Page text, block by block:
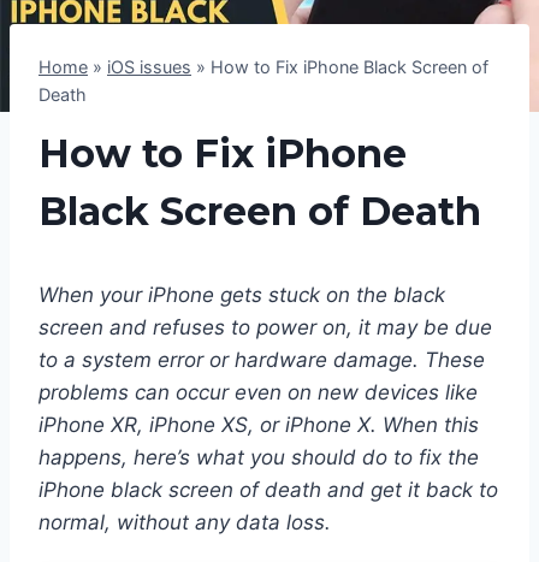
Home » iOS issues » How to Fix iPhone Black Screen of
Death
How to Fix iPhone
Black Screen of Death
When your iPhone gets stuck on the black
screen and refuses to power on, it may be due
to a system error or hardware damage. These
problems can occur even on new devices like
iPhone XR, iPhone XS, or iPhone X. When this
happens, here’s what you should do to fix the
iPhone black screen of death and get it back to
normal, without any data loss.